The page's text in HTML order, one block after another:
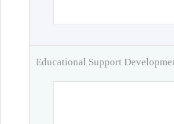
Educational Support